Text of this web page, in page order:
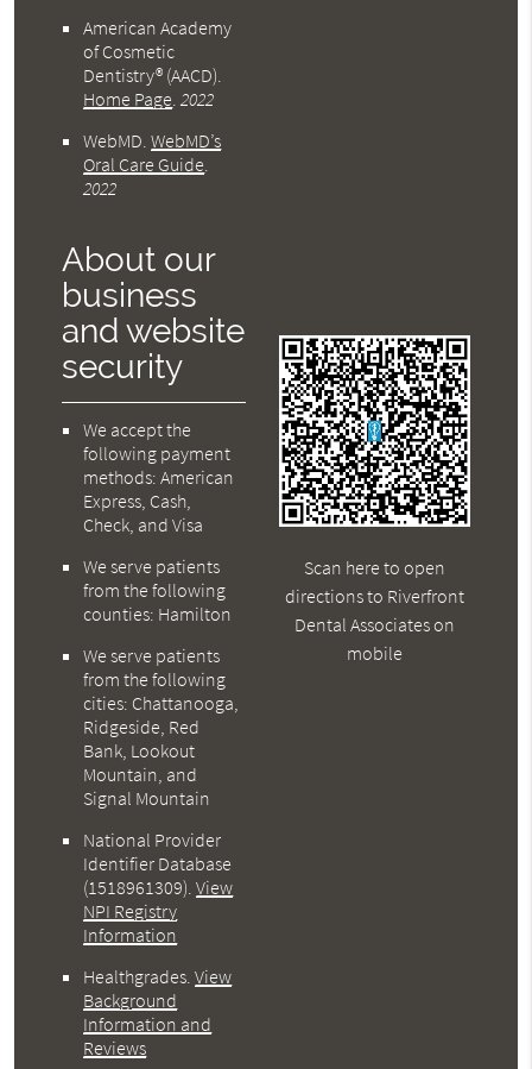
American Academy
of Cosmetic
Dentistry® (AACD).
Home Page.2022
WebMD.WebMD’s
Oral Care Guide.
2022
About our
business
and website
security
We accept the
following payment
methods: American
Express, Cash,
Check, and Visa
We serve patients
from the following
counties: Hamilton
We serve patients
from the following
cities: Chattanooga,
Ridgeside, Red
Bank, Lookout
Mountain, and
Signal Mountain
National Provider
Identifier Database
(1518961309).View
NPI Registry
Information
Healthgrades.View
Background
Information and
Reviews
Scan here to open
directions to Riverfront
Dental Associates on
mobile